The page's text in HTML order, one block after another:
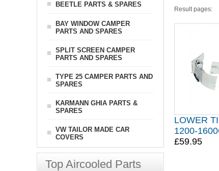
Result pages:
LOWER
1200-
£59.95
BEETLE PARTS & SPARES
BAY WINDOW CAMPER
PARTS AND SPARES
SPLIT SCREEN CAMPER
PARTS AND SPARES
TYPE 25 CAMPER PARTS AND
SPARES
KARMANN GHIA PARTS &
SPARES
VW TAILOR MADE CAR
COVERS
Top Aircooled Parts